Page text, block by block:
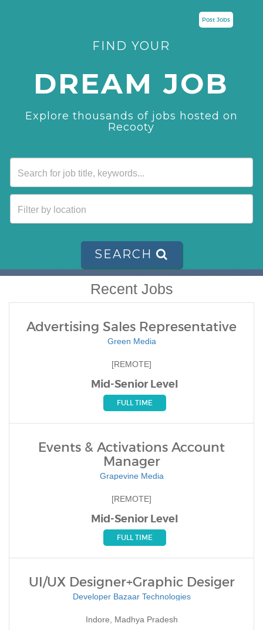
Post Jobs
FIND YOUR
DREAM JOB
Explore thousands of jobs hosted on
Recooty
SEARCH
Recent Jobs
Advertising Sales Representative
Green Media
[REMOTE]
Mid-Senior Level
FULL TIME
Events & Activations Account
Manager
Grapevine Media
[REMOTE]
Mid-Senior Level
FULL TIME
UI/UX Designer+Graphic Desiger
Developer Bazaar Technologies
Indore, Madhya Pradesh